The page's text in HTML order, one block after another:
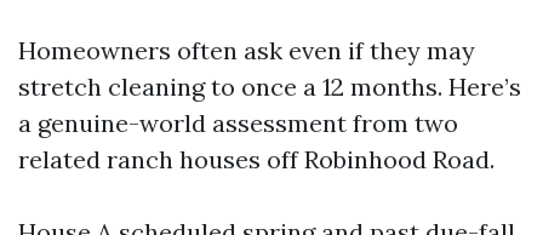
Homeowners often ask even if they may
stretch cleaning to once a 12 months. Here’s
a genuine-world assessment from two
related ranch houses off Robinhood Road.